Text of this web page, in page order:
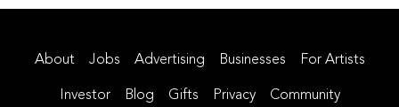
About Jobs Advertising Businesses For Artists
Investor Blog Gifts Privacy Community